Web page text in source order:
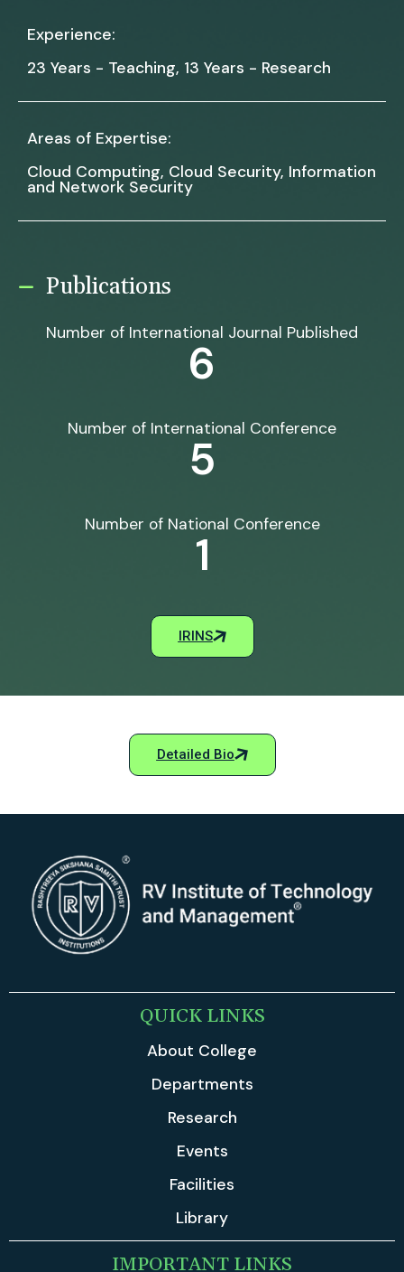
Experience:
23 Years - Teaching, 13 Years - Research
Areas of Expertise:
Cloud Computing, Cloud Security, Information
and Network Security
Publications
Number of International Journal Published
6
Number of International Conference
5
Number of National Conference
1
IRINS
Detailed Bio
QUICK LINKS
About College
Departments
Research
Events
Facilities
Library
IMPORTANT LINKS